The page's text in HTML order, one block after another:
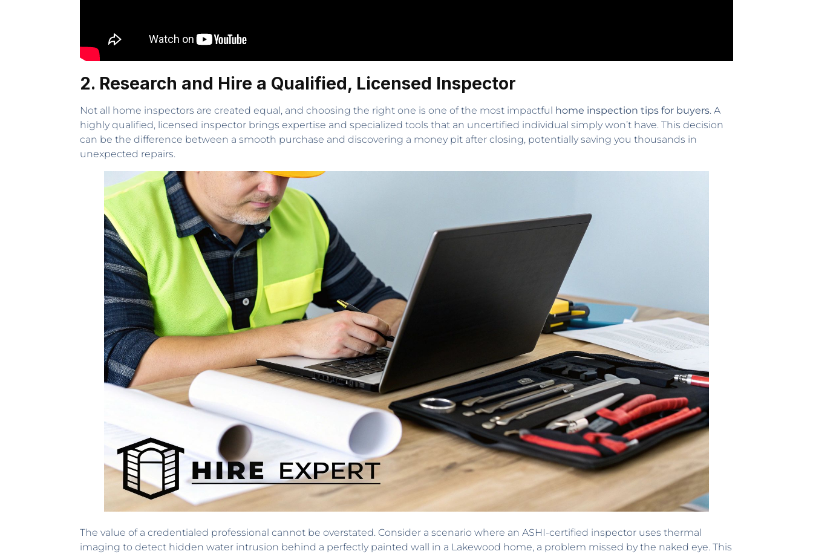
2. Research and Hire a Qualified, Licensed Inspector
Not all home inspectors are created equal, and choosing the right one is one of the most impactful home inspection tips for buyers. A
highly qualified, licensed inspector brings expertise and specialized tools that an uncertified individual simply won’t have. This decision
can be the difference between a smooth purchase and discovering a money pit after closing, potentially saving you thousands in
unexpected repairs.
The value of a credentialed professional cannot be overstated. Consider a scenario where an ASHI-certified inspector uses thermal
imaging to detect hidden water intrusion behind a perfectly painted wall in a Lakewood home, a problem missed by the naked eye. This